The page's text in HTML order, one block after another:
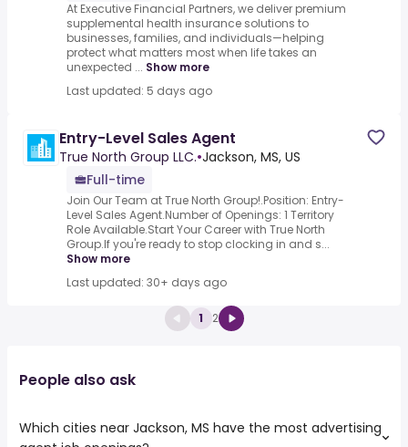
At Executive Financial Partners, we deliver premium
supplemental health insurance solutions to
businesses, families, and individuals—helping
protect what matters most when life takes an
unexpected ... Show more
Last updated: 5 days ago
Entry-Level Sales Agent
True North Group LLC.•Jackson, MS, US
Full-time
Join Our Team at True North Group!.Position: Entry-
Level Sales Agent.Number of Openings: 1 Territory
Role Available.Start Your Career with True North
Group.If you're ready to stop clocking in and s...
Show more
Last updated: 30+ days ago
1 2
People also ask
Which cities near Jackson, MS have the most advertising